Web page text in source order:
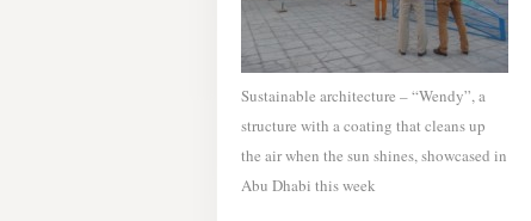
Sustainable architecture – “Wendy”, a
structure with a coating that cleans up
the air when the sun shines, showcased in
Abu Dhabi this week